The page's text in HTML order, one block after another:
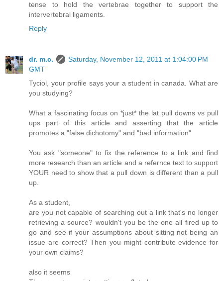
tense to hold the vertebrae together to support the
intervertebral ligaments.
Reply
dr. m.c.
Saturday, November 12, 2011 at 1:04:00 PM
GMT
Tyciol, your profile says your a student in canada. What are
you studying?
What a fascinating focus on *just* the lat pull downs vs pull
ups part of this article and asserting that the article
promotes a "false dichotomy" and "bad information"
You ask "someone" to fix the reference to a link and find
more research than an article and a refernce text to support
YOUR need to show that a pull down is different than a pull
up.
As a student,
are you not capable of searching out a link that's no longer
retrieving a source? wouldn't you be the one all fired up to
go and see if your assumptions about sitting not being an
issue are correct? Then you might contribute evidence for
your own claims?
also it seems